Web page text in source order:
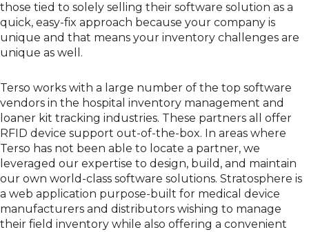
those tied to solely selling their software solution as a
quick, easy-fix approach because your company is
unique and that means your inventory challenges are
unique as well.
Terso works with a large number of the top software
vendors in the hospital inventory management and
loaner kit tracking industries. These partners all offer
RFID device support out-of-the-box. In areas where
Terso has not been able to locate a partner, we
leveraged our expertise to design, build, and maintain
our own world-class software solutions. Stratosphere is
a web application purpose-built for medical device
manufacturers and distributors wishing to manage
their field inventory while also offering a convenient